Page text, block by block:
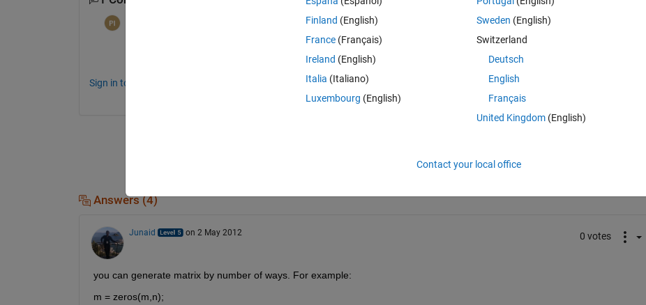
Sign in to comment.
Answers (4)
Junaid on 2 May 2012 0 votes
you can generate matrix by number of ways. For example:
m = zeros(m,n);
Finland (English)
France (Français)
Ireland (English)
Italia (Italiano)
Luxembourg (English)
Sweden (English)
Switzerland
Deutsch
English
Français
United Kingdom(English)
Contact your local office